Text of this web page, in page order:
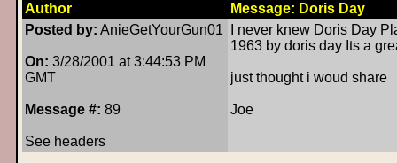
Author
Message: Doris Day
Posted by: AnieGetYourGun01
On: 3/28/2001 at 3:44:53 PM
GMT
Message #: 89
See headers
I never knew Doris Day
1963 by doris day Its a
just thought i woud share
Joe